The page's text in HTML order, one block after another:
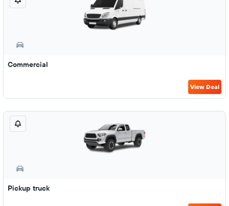
Commercial
View Deal
Pickup truck